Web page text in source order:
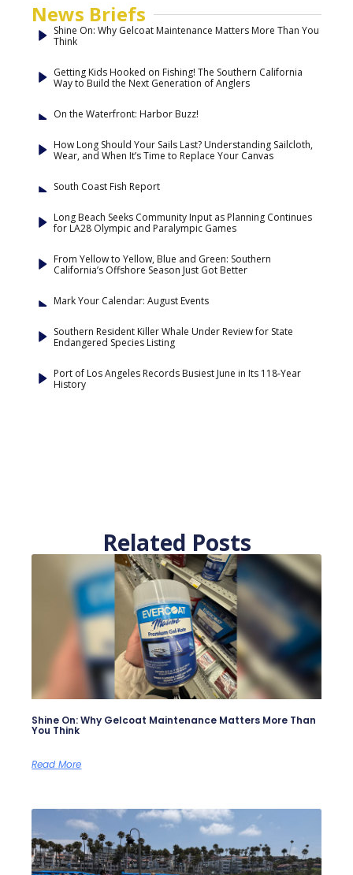
News Briefs
Shine On: Why Gelcoat Maintenance Matters More Than You
Think
Getting Kids Hooked on Fishing! The Southern California
Way to Build the Next Generation of Anglers
On the Waterfront: Harbor Buzz!
How Long Should Your Sails Last? Understanding Sailcloth,
Wear, and When It’s Time to Replace Your Canvas
South Coast Fish Report
Long Beach Seeks Community Input as Planning Continues
for LA28 Olympic and Paralympic Games
From Yellow to Yellow, Blue and Green: Southern
California’s Offshore Season Just Got Better
Mark Your Calendar: August Events
Southern Resident Killer Whale Under Review for State
Endangered Species Listing
Port of Los Angeles Records Busiest June in Its 118-Year
History
Related Posts
Shine On: Why Gelcoat Maintenance Matters More Than
You Think
Read More